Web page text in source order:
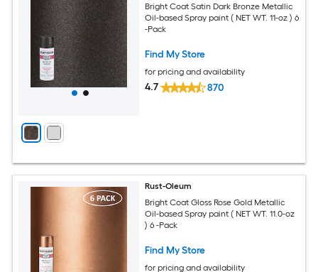
Bright Coat Satin Dark Bronze Metallic
Oil-based Spray paint ( NET WT. 11-oz ) 6
-Pack
Find My Store
for pricing and availability
4.7 870
Rust-Oleum
Bright Coat Gloss Rose Gold Metallic
Oil-based Spray paint ( NET WT. 11.0-oz
) 6 -Pack
Find My Store
for pricing and availability